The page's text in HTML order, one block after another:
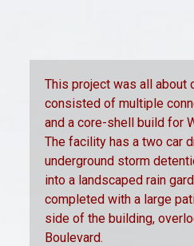
This project was all about
consisted of multiple
and a core-shell build for
The facility has a two car
underground storm
into a landscaped rain
completed with a large
side of the building,
Boulevard.